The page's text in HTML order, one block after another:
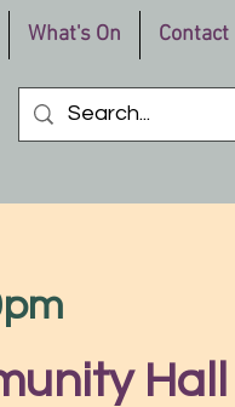
What's On Contact
Hall